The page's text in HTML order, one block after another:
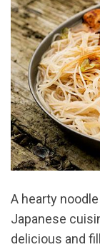
A hearty
Japanese
delicious and